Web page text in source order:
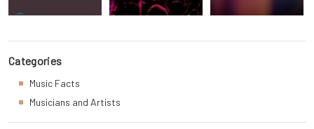
Categories
Music Facts
Musicians and Artists